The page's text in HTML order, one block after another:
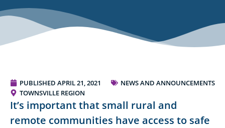
PUBLISHED APRIL 21, 2021
NEWS AND ANNOUNCEMENTS
TOWNSVILLE REGION
It’s important that small rural and
remote communities have access to safe